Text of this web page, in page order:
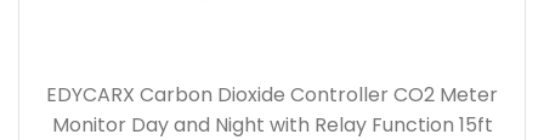
EDYCARX Carbon Dioxide Controller CO2 Meter
Monitor Day and Night with Relay Function 15ft